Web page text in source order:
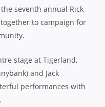
seventh annual Rick
to campaign for
stage at Tigerland,
and Jack
performances with